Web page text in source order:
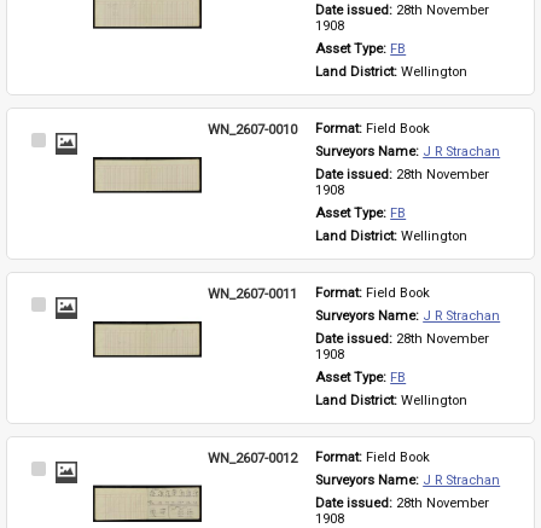
Date issued: 28th November
1908
Asset Type: FB
Land District: Wellington
Select
WN_2607-0010 Format: Field Book
Surveyors Name: J R Strachan
Date issued: 28th November
1908
Asset Type: FB
Land District: Wellington
Select
WN_2607-0011 Format: Field Book
Surveyors Name: J R Strachan
Date issued: 28th November
1908
Asset Type: FB
Land District: Wellington
Select
WN_2607-0012 Format: Field Book
Surveyors Name: J R Strachan
Date issued: 28th November
1908